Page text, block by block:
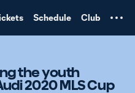
Schedule Club
the youth
2020 MLS Cup